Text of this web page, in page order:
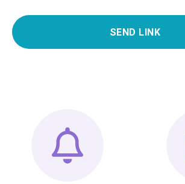
SEND LINK